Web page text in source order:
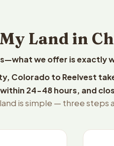
Land in
we offer is exactly
Colorado to Reelvest
24-48 hours, and
is simple — three steps